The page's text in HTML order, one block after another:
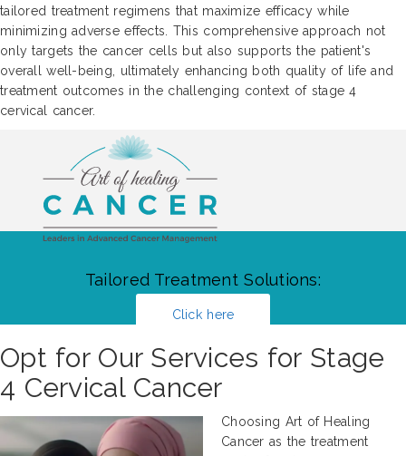
tailored treatment regimens that maximize efficacy while
minimizing adverse effects. This comprehensive approach not
only targets the cancer cells but also supports the patient's
overall well-being, ultimately enhancing both quality of life and
treatment outcomes in the challenging context of stage 4
cervical cancer.
Tailored Treatment Solutions:
Click here
Opt for Our Services for Stage
4 Cervical Cancer
Choosing Art of Healing
Cancer as the treatment